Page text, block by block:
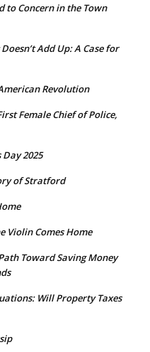
to Concern in the Town
Add Up: A Case for
Revolution
Female Chief of Police,
2025
of Stratford
Violin Comes Home
Toward Saving Money
Will Property Taxes